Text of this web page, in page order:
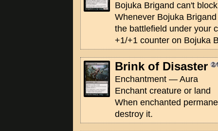
Bojuka Brigand can't
Whenever Bojuka
the battlefield under your
+1/+1 counter on Bojuka
Brink of Disaster
Enchantment — Aura
Enchant creature or land
When enchanted
destroy it.